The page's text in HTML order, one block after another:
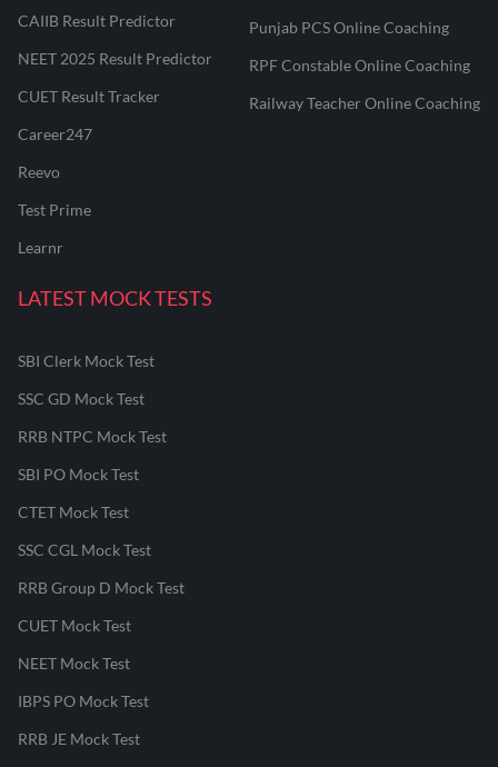
CAIIB Result Predictor
NEET 2025 Result Predictor
CUET Result Tracker
Career247
Reevo
Test Prime
Learnr
Punjab PCS Online Coaching
RPF Constable Online Coaching
Railway Teacher Online Coaching
LATEST MOCK TESTS
SBI Clerk Mock Test
SSC GD Mock Test
RRB NTPC Mock Test
SBI PO Mock Test
CTET Mock Test
SSC CGL Mock Test
RRB Group D Mock Test
CUET Mock Test
NEET Mock Test
IBPS PO Mock Test
RRB JE Mock Test